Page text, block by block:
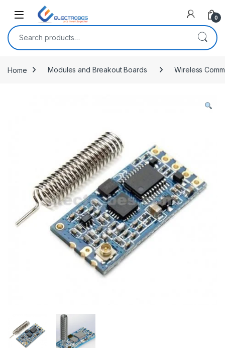
Open 0
Search for:
Home Modules and Breakout Boards Wireless